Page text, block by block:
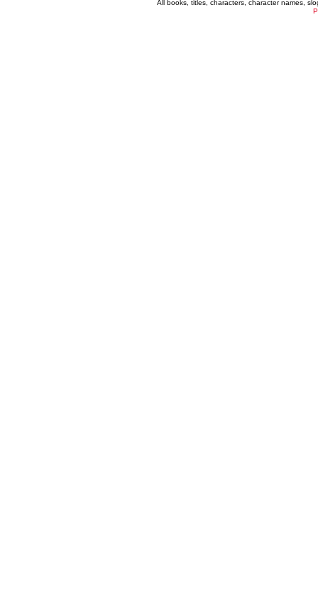
All books, titles, characters, character names,